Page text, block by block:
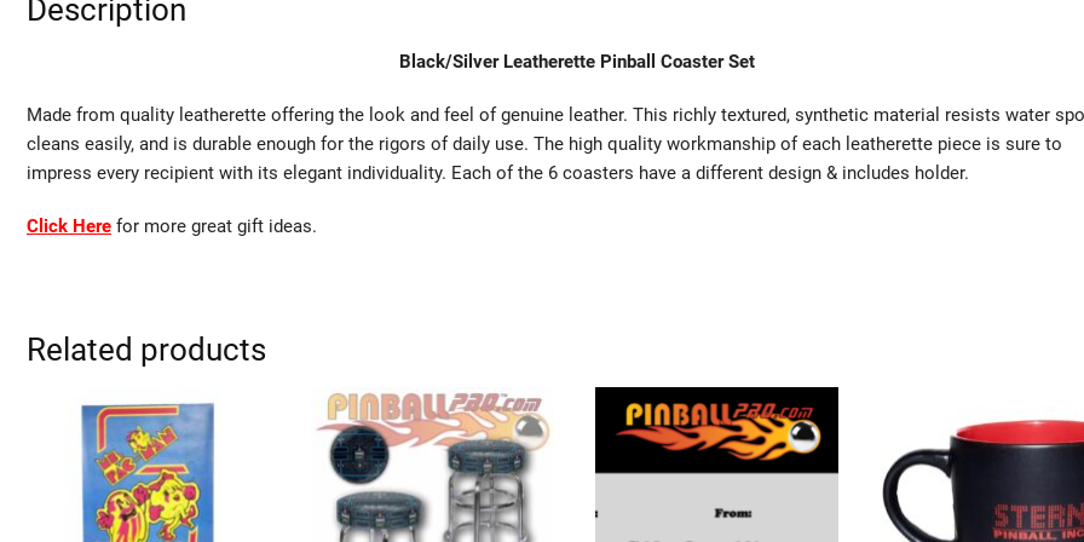
Description
Black/Silver Leatherette Pinball Coaster Set
Made from quality leatherette offering the look and feel of genuine leather. This richly textured, synthetic material resists water
cleans easily, and is durable enough for the rigors of daily use. The high quality workmanship of each leatherette piece is sure to
impress every recipient with its elegant individuality. Each of the 6 coasters have a different design & includes holder.
Click Here for more great gift ideas.
Related products